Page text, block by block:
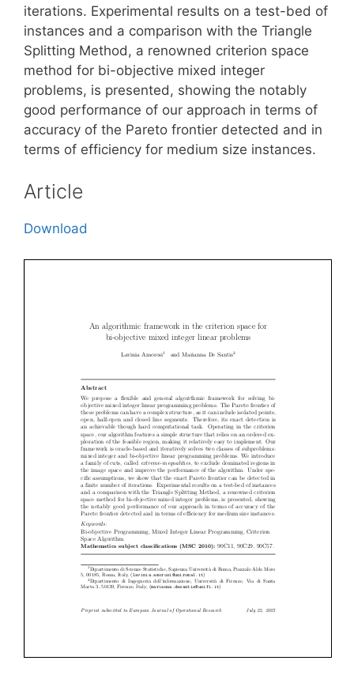
iterations. Experimental results on a test-bed of
instances and a comparison with the Triangle
Splitting Method, a renowned criterion space
method for bi-objective mixed integer
problems, is presented, showing the notably
good performance of our approach in terms of
accuracy of the Pareto frontier detected and in
terms of efficiency for medium size instances.
Article
Download